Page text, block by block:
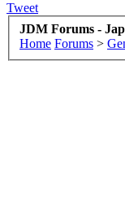
Tweet
JDM Forums -
Home Forums >